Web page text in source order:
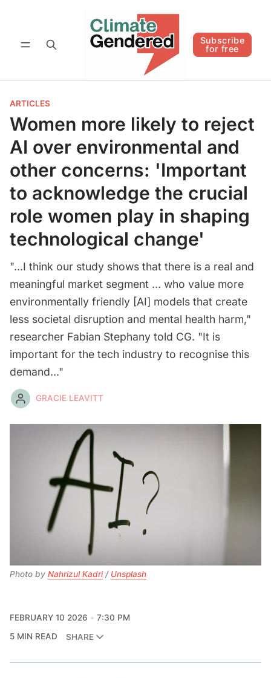
Subscribe
for free
Subscribe for free Follow
ARTICLES
Women more likely to reject
AI over environmental and
other concerns: 'Important
to acknowledge the crucial
role women play in shaping
technological change'
"...I think our study shows that there is a real and
meaningful market segment ... who value more
environmentally friendly [AI] models that create
less societal disruption and mental health harm,"
researcher Fabian Stephany told CG. "It is
important for the tech industry to recognise this
demand..."
GRACIE LEAVITT
Photo by Nahrizul Kadri / Unsplash
FEBRUARY 10 2026
7:30 PM
5 MIN READ
SHARE